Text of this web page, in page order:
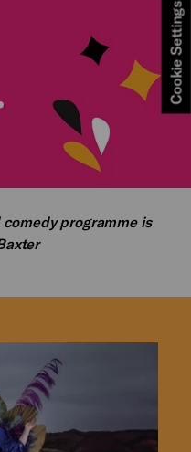
comedy programme is
Cookie Settings